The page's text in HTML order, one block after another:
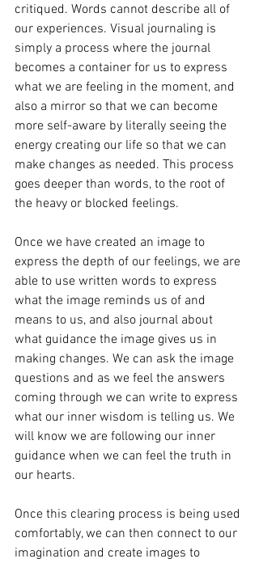
critiqued. Words cannot describe all of
our experiences. Visual journaling is
simply a process where the journal
becomes a container for us to express
what we are feeling in the moment, and
also a mirror so that we can become
more self-aware by literally seeing the
energy creating our life so that we can
make changes as needed. This process
goes deeper than words, to the root of
the heavy or blocked feelings.
Once we have created an image to
express the depth of our feelings, we are
able to use written words to express
what the image reminds us of and
means to us, and also journal about
what guidance the image gives us in
making changes. We can ask the image
questions and as we feel the answers
coming through we can write to express
what our inner wisdom is telling us. We
will know we are following our inner
guidance when we can feel the truth in
our hearts.
Once this clearing process is being used
comfortably, we can then connect to our
imagination and create images to